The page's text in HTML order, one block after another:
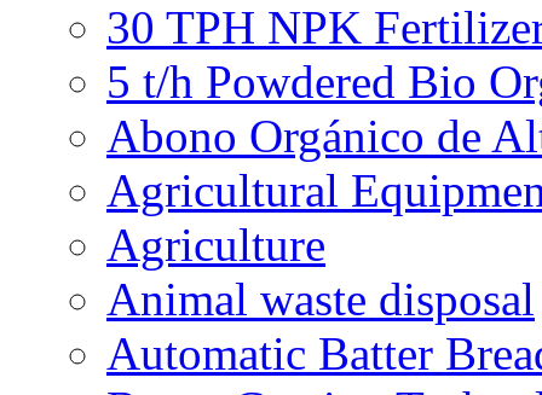
30 TPH NPK
5 t/h Powdered Bio
Abono Orgánico de
Agricultural
Agriculture
Animal waste disposal
Automatic Batter